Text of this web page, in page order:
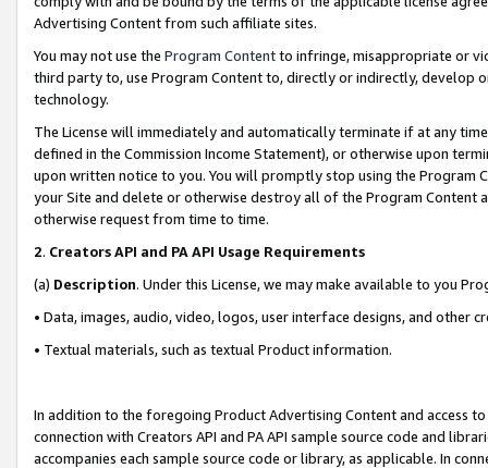
Advertising Content from such affiliate sites.
You may not use the Program Contentto infringe, misappropriate or
third party to, use Program Content to, directly or indirectly, develop
technology.
The License will immediately and automatically terminate if at any
defined in the Commission Income Statement), or otherwise upon
upon written notice to you. You will promptly stop using the Program
your Site and delete or otherwise destroy all of the Program Content
otherwise request from time to time.
2. Creators API and PA API Usage Requirements
(a) Description. Under this License, we may make available to you
• Data, images, audio, video, logos, user interface designs, and other
• Textual materials, such as textual Product information.
In addition to the foregoing Product Advertising Content and access
connection with Creators API and PA API sample source code and
accompanies each sample source code or library, as applicable. In